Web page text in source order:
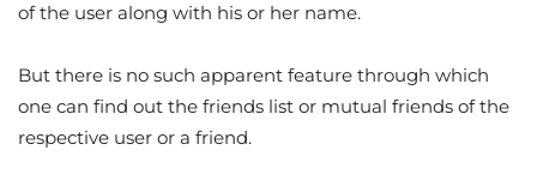
of the user along with his or her name.
But there is no such apparent feature through which
one can find out the friends list or mutual friends of the
respective user or a friend.